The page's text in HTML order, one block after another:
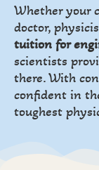
Whether your
doctor,
tuition for
scientists
there. With
confident in
toughest